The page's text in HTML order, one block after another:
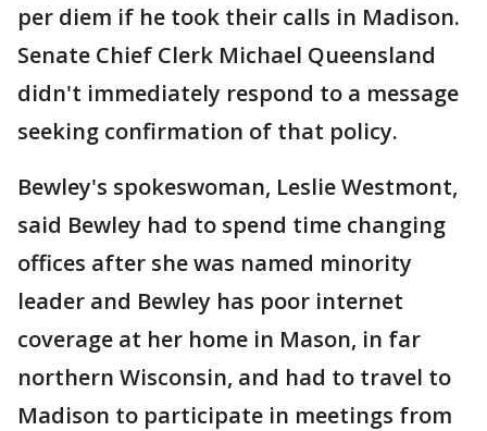
per diem if he took their calls in Madison.
Senate Chief Clerk Michael Queensland
didn't immediately respond to a message
seeking confirmation of that policy.
Bewley's spokeswoman, Leslie Westmont,
said Bewley had to spend time changing
offices after she was named minority
leader and Bewley has poor internet
coverage at her home in Mason, in far
northern Wisconsin, and had to travel to
Madison to participate in meetings from